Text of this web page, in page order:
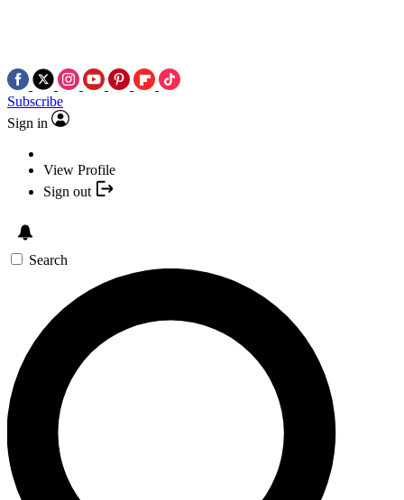
Subscribe
Sign in
View Profile
Sign out
Search